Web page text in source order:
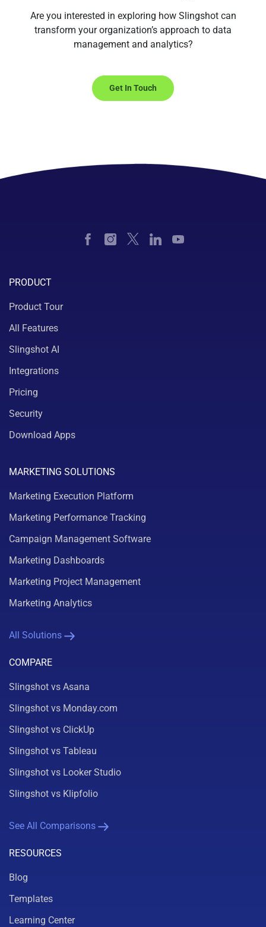
Are you interested in exploring how Slingshot can
transform your organization’s approach to data
management and analytics?
Get In Touch
PRODUCT
Product Tour
All Features
Slingshot AI
Integrations
Pricing
Security
Download Apps
MARKETING SOLUTIONS
Marketing Execution Platform
Marketing Performance Tracking
Campaign Management Software
Marketing Dashboards
Marketing Project Management
Marketing Analytics
All Solutions
COMPARE
Slingshot vs Asana
Slingshot vs Monday.com
Slingshot vs ClickUp
Slingshot vs Tableau
Slingshot vs Looker Studio
Slingshot vs Klipfolio
See All Comparisons
RESOURCES
Blog
Templates
Learning Center